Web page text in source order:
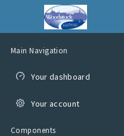
Skip to main
Main Navigation
Your dashboard
Your account
Components